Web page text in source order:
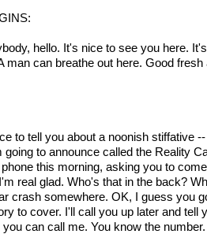
hello. It's nice to see you here.
man can breathe out here. Good fresh
to tell you about a noonish stiffative
to announce called the Reality
this morning, asking you to
real glad. Who's that in the back?
crash somewhere. OK, I guess you
to cover. I'll call you up later and tell
can call me. You know the number.